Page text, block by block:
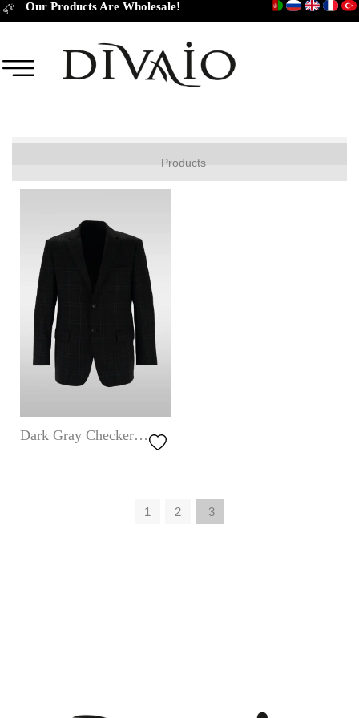
Products
COAT
TROUSERS
Dark Gray Checkered
1 2 3
Our Products Are Wholesale!